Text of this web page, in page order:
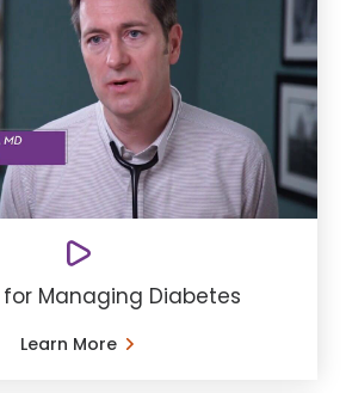
Managing Diabetes
Learn More